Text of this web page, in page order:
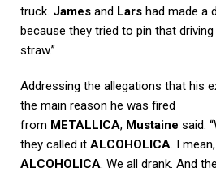
truck. James and Lars had made a
because they tried to pin that
straw.”
Addressing the allegations that his
the main reason he was fired
from METALLICA, Mustaine said:
they called it ALCOHOLICA. I
ALCOHOLICA. We all drank. And